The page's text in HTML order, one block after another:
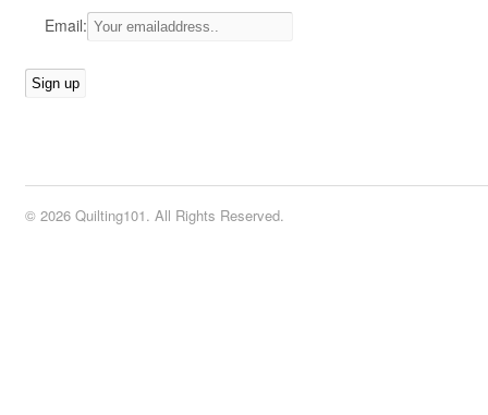
Email:
© 2026 Quilting101. All Rights Reserved.